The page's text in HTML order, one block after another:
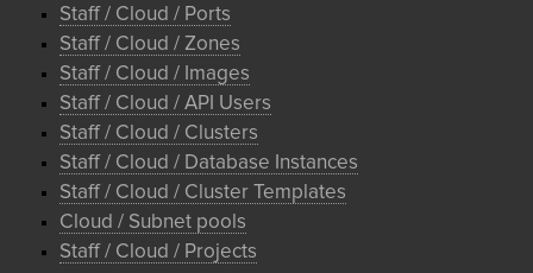
Staff / Cloud / Ports
Staff / Cloud / Zones
Staff / Cloud / Images
Staff / Cloud / API Users
Staff / Cloud / Clusters
Staff / Cloud / Database Instances
Staff / Cloud / Cluster Templates
Cloud / Subnet pools
Staff / Cloud / Projects